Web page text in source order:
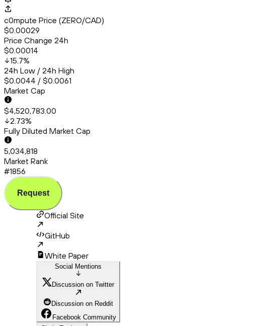
c0mpute Price (ZERO/CAD)
$0.00029
Price Change 24h
$0.00014
15.7%
24h Low / 24h High
$0.0044 / $0.0061
Market Cap
$4,520,783.00
2.73%
Fully Diluted Market Cap
5,034,818
Market Rank
#1856
Request
Official Site
GitHub
White Paper
Social Mentions
Discussion on Twitter
Discussion on Reddit
Facebook Community